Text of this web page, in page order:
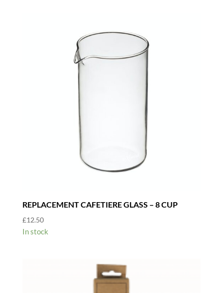
REPLACEMENT CAFETIERE GLASS – 8 CUP
£12.50
In stock